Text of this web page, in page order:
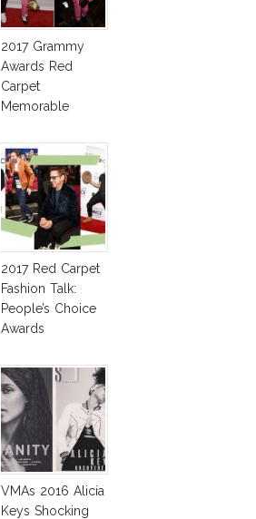
2017 Grammy
Awards Red
Carpet
Memorable
2017 Red Carpet
Fashion Talk:
People’s Choice
Awards
VMAs 2016 Alicia
Keys Shocking